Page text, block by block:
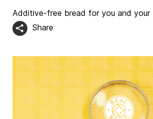
Additive-free bread for you and your
Share